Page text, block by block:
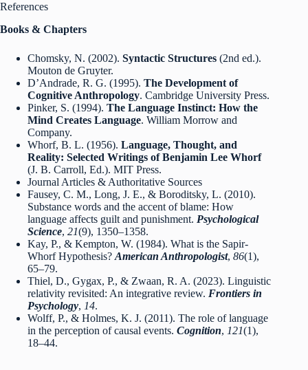
References
Books & Chapters
Chomsky, N. (2002). Syntactic Structures (2nd ed.).
Mouton de Gruyter.
D’Andrade, R. G. (1995). The Development of
Cognitive Anthropology. Cambridge University Press.
Pinker, S. (1994). The Language Instinct: How the
Mind Creates Language. William Morrow and
Company.
Whorf, B. L. (1956). Language, Thought, and
Reality: Selected Writings of Benjamin Lee Whorf
(J. B. Carroll, Ed.). MIT Press.
Journal Articles & Authoritative Sources
Fausey, C. M., Long, J. E., & Boroditsky, L. (2010).
Substance words and the accent of blame: How
language affects guilt and punishment. Psychological
Science, 21(9), 1350–1358.
Kay, P., & Kempton, W. (1984). What is the Sapir-
Whorf Hypothesis? American Anthropologist, 86(1),
65–79.
Thiel, D., Gygax, P., & Zwaan, R. A. (2023). Linguistic
relativity revisited: An integrative review. Frontiers in
Psychology, 14.
Wolff, P., & Holmes, K. J. (2011). The role of language
in the perception of causal events. Cognition, 121(1),
18–44.